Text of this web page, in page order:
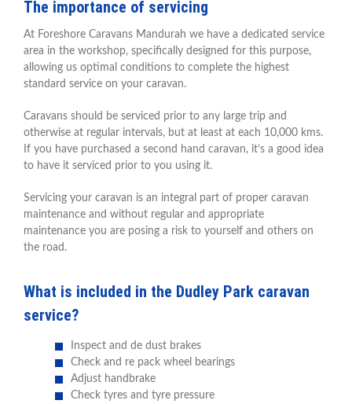
The importance of servicing
At Foreshore Caravans Mandurah we have a dedicated service
area in the workshop, specifically designed for this purpose,
allowing us optimal conditions to complete the highest
standard service on your caravan.
Caravans should be serviced prior to any large trip and
otherwise at regular intervals, but at least at each 10,000 kms.
If you have purchased a second hand caravan, it’s a good idea
to have it serviced prior to you using it.
Servicing your caravan is an integral part of proper caravan
maintenance and without regular and appropriate
maintenance you are posing a risk to yourself and others on
the road.
What is included in the Dudley Park caravan
service?
Inspect and de dust brakes
Check and re pack wheel bearings
Adjust handbrake
Check tyres and tyre pressure